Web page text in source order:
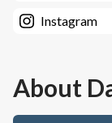
Instagram
About